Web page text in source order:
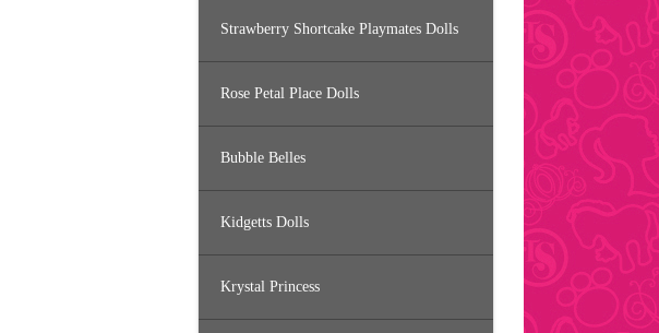
Strawberry Shortcake Playmates Dolls
Rose Petal Place Dolls
Bubble Belles
Kidgetts Dolls
Krystal Princess